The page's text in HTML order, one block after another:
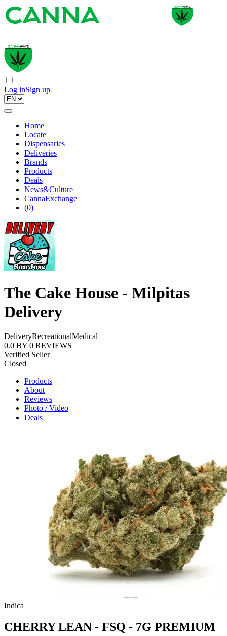
Log inSign up
Home
Locate
Dispensaries
Deliveries
Brands
Products
Deals
News&Culture
CannaExchange
(0)
The Cake House - Milpitas
Delivery
DeliveryRecreationalMedical
0.0 BY 0 REVIEWS
Verified Seller
Closed
Products
About
Reviews
Photo / Video
Deals
Indica
CHERRY LEAN - FSQ - 7G PREMIUM